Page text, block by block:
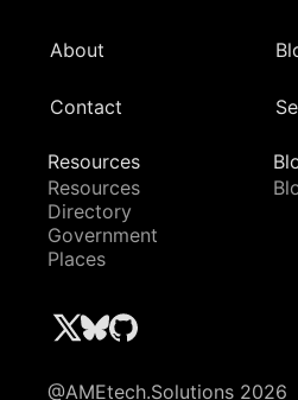
About
Contact
Resources
Resources
Directory
Government
Places
@AMEtech.Solutions 2026